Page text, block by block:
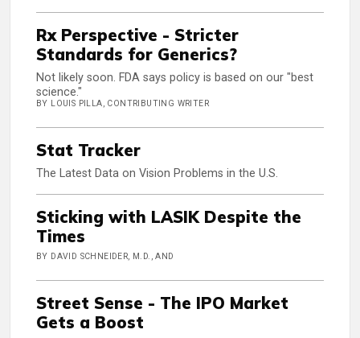
Rx Perspective - Stricter
Standards for Generics?
Not likely soon. FDA says policy is based on our "best
science."
BY LOUIS PILLA, CONTRIBUTING WRITER
Stat Tracker
The Latest Data on Vision Problems in the U.S.
Sticking with LASIK Despite the
Times
BY DAVID SCHNEIDER, M.D., AND
Street Sense - The IPO Market
Gets a Boost